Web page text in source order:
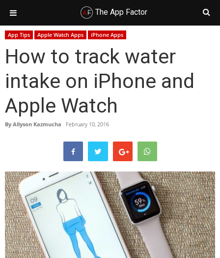
Skip
primary
Skip
main
Skip
primary
Skip
footer
App Tips Apple Watch Apps iPhone Apps
How to track water
intake on iPhone and
Apple Watch
By Allyson Kazmucha February 10, 2016
The App Factor